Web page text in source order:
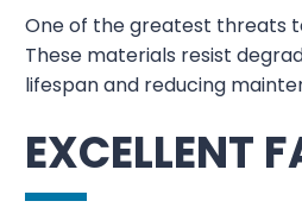
One of the greatest threats
These materials resist
lifespan and reducing
EXCELLENT